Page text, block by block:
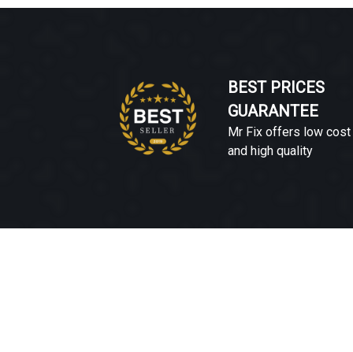
BEST PRICES
GUARANTEE
Mr Fix offers low cost
and high quality